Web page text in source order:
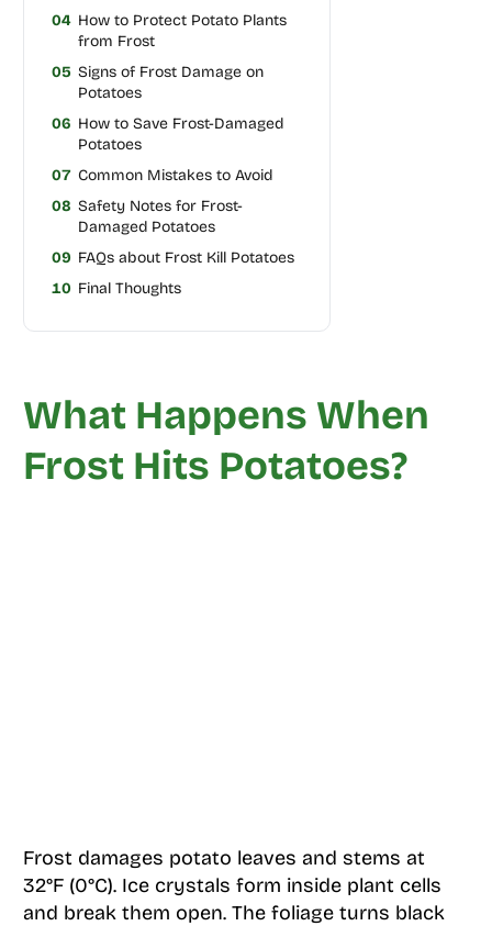
04 How to Protect Potato Plants
from Frost
05 Signs of Frost Damage on
Potatoes
06 How to Save Frost-Damaged
Potatoes
07 Common Mistakes to Avoid
08 Safety Notes for Frost-
Damaged Potatoes
09 FAQs about Frost Kill Potatoes
10 Final Thoughts
What Happens When
Frost Hits Potatoes?
Frost damages potato leaves and stems at
32°F (0°C). Ice crystals form inside plant cells
and break them open. The foliage turns black